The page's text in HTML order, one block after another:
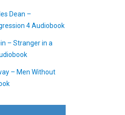
Dean –
4 Audiobook
– Stranger in a
– Men Without